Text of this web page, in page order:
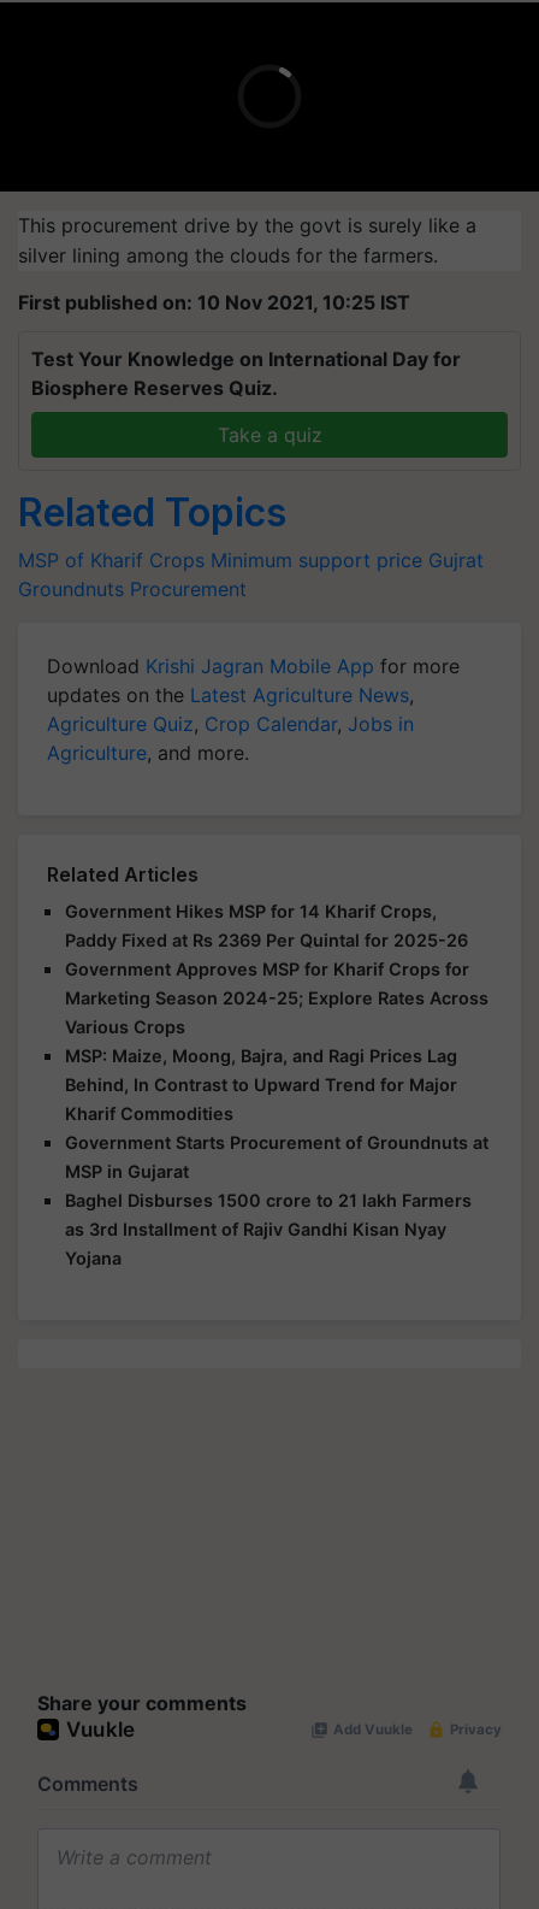
This procurement drive by the govt is surely like a
silver lining among the clouds for the farmers.
First published on: 10 Nov 2021, 10:25 IST
Test Your Knowledge on International Day for
Biosphere Reserves Quiz.
Take a quiz
Related Topics
MSP of Kharif Crops Minimum support price Gujrat
Groundnuts Procurement
Download Krishi Jagran Mobile App for more
updates on the Latest Agriculture News,
Agriculture Quiz, Crop Calendar, Jobs in
Agriculture, and more.
Related Articles
Government Hikes MSP for 14 Kharif Crops,
Paddy Fixed at Rs 2369 Per Quintal for 2025-26
Government Approves MSP for Kharif Crops for
Marketing Season 2024-25; Explore Rates Across
Various Crops
MSP: Maize, Moong, Bajra, and Ragi Prices Lag
Behind, In Contrast to Upward Trend for Major
Kharif Commodities
Government Starts Procurement of Groundnuts at
MSP in Gujarat
Baghel Disburses 1500 crore to 21 lakh Farmers
as 3rd Installment of Rajiv Gandhi Kisan Nyay
Yojana
Share your comments